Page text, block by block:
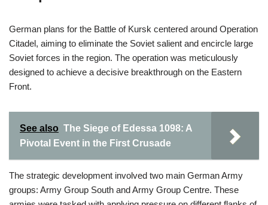
German plans for the Battle of Kursk centered around Operation
Citadel, aiming to eliminate the Soviet salient and encircle large
Soviet forces in the region. The operation was meticulously
designed to achieve a decisive breakthrough on the Eastern
Front.
See also The Siege of Edessa 1098: A
Pivotal Event in the First Crusade
The strategic development involved two main German Army
groups: Army Group South and Army Group Centre. These